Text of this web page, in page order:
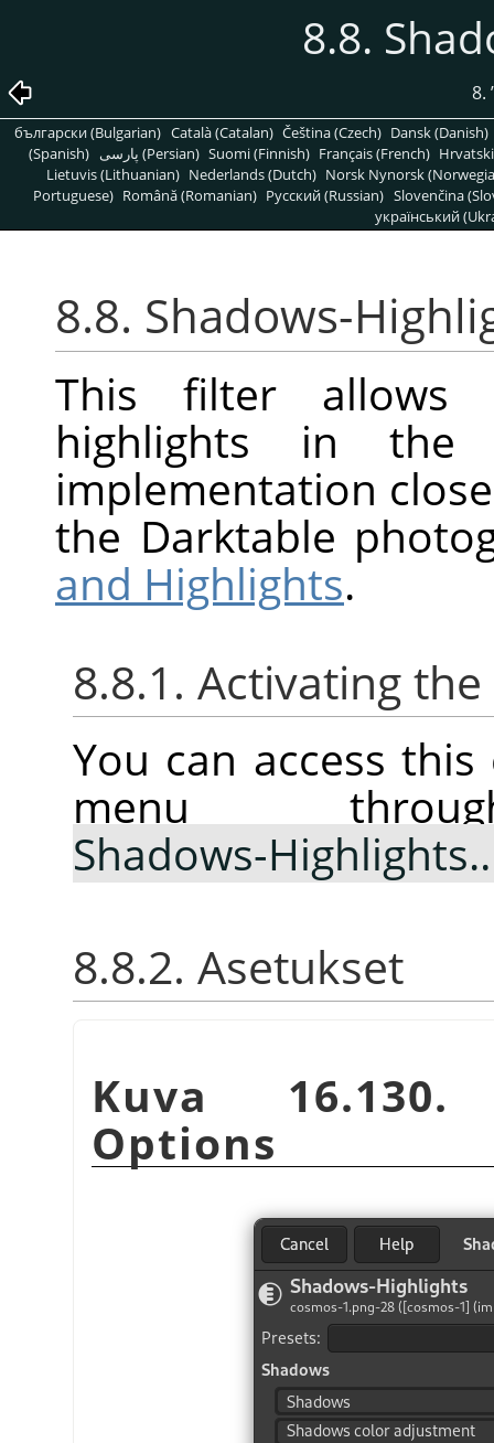
8.8.
8.
български (Bulgarian) Català (Catalan) Čeština (Czech) Dansk (Danish)
(Spanish)
پارسی (Persian) Suomi (Finnish) Français (French)
Lietuvis (Lithuanian) Nederlands (Dutch) Norsk Nynorsk
Portuguese) Română (Romanian) Pусский (Russian) Slovenčina
український
8.8. Shadows-
This filter allows
highlights in the
implementation
the Darktable
and Highlights.
8.8.1. Activating
You can access
menu
Shadows-
8.8.2. Asetukset
Kuva 16.130.
Options